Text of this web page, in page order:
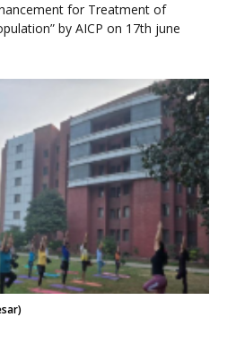
for Treatment of
by AICP on 17th june